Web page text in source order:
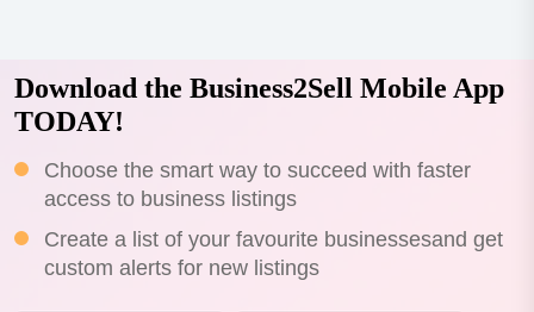
Download the Business2Sell Mobile App
TODAY!
Choose the smart way to succeed with faster
access to business listings
Create a list of your favourite businessesand get
custom alerts for new listings